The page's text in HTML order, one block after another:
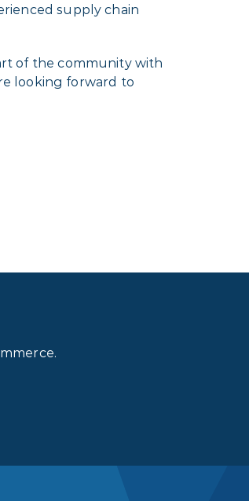
supply chain
of the community with
looking forward to